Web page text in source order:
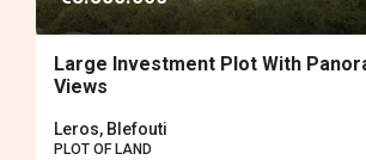
Large Investment Plot With
Views
Leros, Blefouti
PLOT OF LAND